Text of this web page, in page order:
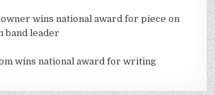
wins national award for piece on
band leader
wins national award for writing